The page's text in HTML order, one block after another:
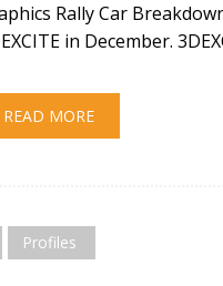
Rally Car
in December.
READ MORE
Profiles